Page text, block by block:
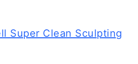
Super Clean Sculpting